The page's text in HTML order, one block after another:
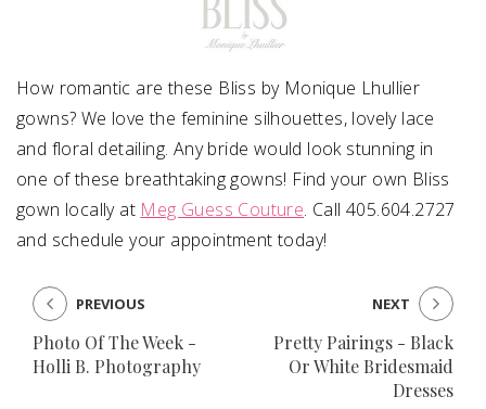
How romantic are these Bliss by Monique Lhullier
gowns? We love the feminine silhouettes, lovely lace
and floral detailing. Any bride would look stunning in
one of these breathtaking gowns! Find your own Bliss
gown locally at Meg Guess Couture. Call 405.604.2727
and schedule your appointment today!
Photo Of The Week -
Holli B. Photography
PREVIOUS
Pretty Pairings - Black
Or White Bridesmaid
Dresses
NEXT